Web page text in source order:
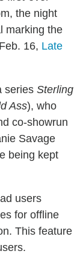
the night
marking the
16, Late
series Sterling
Ass), who
co-showrun
Savage
being kept
users
for offline
This feature